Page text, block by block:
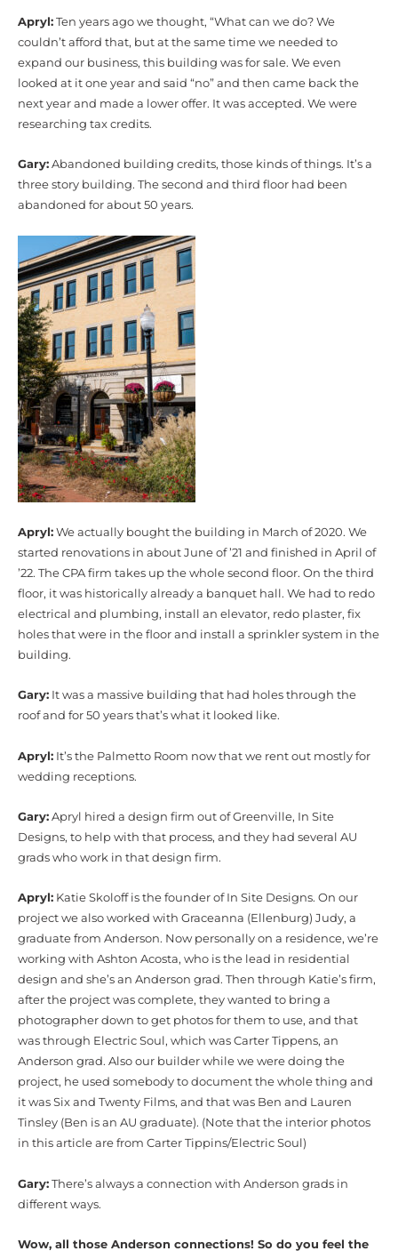
Apryl: Ten years ago we thought, “What can we do? We
couldn’t afford that, but at the same time we needed to
expand our business, this building was for sale. We even
looked at it one year and said “no” and then came back the
next year and made a lower offer. It was accepted. We were
researching tax credits.
Gary: Abandoned building credits, those kinds of things. It’s a
three story building. The second and third floor had been
abandoned for about 50 years.
Apryl: We actually bought the building in March of 2020. We
started renovations in about June of ’21 and finished in April of
’22. The CPA firm takes up the whole second floor. On the third
floor, it was historically already a banquet hall. We had to redo
electrical and plumbing, install an elevator, redo plaster, fix
holes that were in the floor and install a sprinkler system in the
building.
Gary: It was a massive building that had holes through the
roof and for 50 years that’s what it looked like.
Apryl: It’s the Palmetto Room now that we rent out mostly for
wedding receptions.
Gary: Apryl hired a design firm out of Greenville, In Site
Designs, to help with that process, and they had several AU
grads who work in that design firm.
Apryl: Katie Skoloff is the founder of In Site Designs. On our
project we also worked with Graceanna (Ellenburg) Judy, a
graduate from Anderson. Now personally on a residence, we’re
working with Ashton Acosta, who is the lead in residential
design and she’s an Anderson grad. Then through Katie’s firm,
after the project was complete, they wanted to bring a
photographer down to get photos for them to use, and that
was through Electric Soul, which was Carter Tippens, an
Anderson grad. Also our builder while we were doing the
project, he used somebody to document the whole thing and
it was Six and Twenty Films, and that was Ben and Lauren
Tinsley (Ben is an AU graduate). (Note that the interior photos
in this article are from Carter Tippins/Electric Soul)
Gary: There’s always a connection with Anderson grads in
different ways.
Wow, all those Anderson connections! So do you feel the